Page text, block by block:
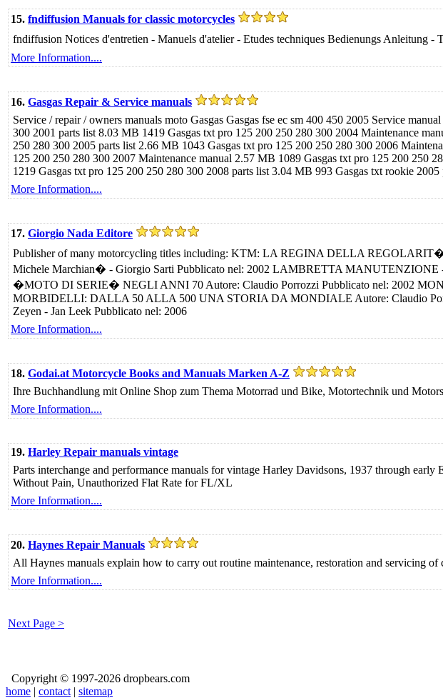
15. fndiffusion Manuals for classic motorcycles
fndiffusion Notices d'entretien - Manuels d'atelier - Etudes techniques Bedienungs Anleitung
More Information....
16. Gasgas Repair & Service manuals
Service / repair / owners manuals moto Gasgas Gasgas fse ec sm 400 450 2005 Service
300 2001 parts list 8.03 MB 1419 Gasgas txt pro 125 200 250 280 300 2004 Maintenance
250 280 300 2005 parts list 2.66 MB 1043 Gasgas txt pro 125 200 250 280 300 2006
125 200 250 280 300 2007 Maintenance manual 2.57 MB 1089 Gasgas txt pro 125 200 250
1219 Gasgas txt pro 125 200 250 280 300 2008 parts list 3.04 MB 993 Gasgas txt rookie
More Information....
17. Giorgio Nada Editore
Publisher of many motorcycling titles including: KTM: LA REGINA DELLA
Michele Marchian� - Giorgio Sarti Pubblicato nel: 2002 LAMBRETTA
�MOTO DI SERIE� NEGLI ANNI 70 Autore: Claudio Porrozzi Pubblicato nel: 2002
MORBIDELLI: DALLA 50 ALLA 500 UNA STORIA DA MONDIALE Autore: Claudio
Zeyen - Jan Leek Pubblicato nel: 2006
More Information....
18. Godai.at Motorcycle Books and Manuals Marken A-Z
Ihre Buchhandlung mit Online Shop zum Thema Motorrad und Bike, Motortechnik und
More Information....
19. Harley Repair manuals vintage
Parts interchange and performance manuals for vintage Harley Davidsons, 1937 through
Without Pain, Unauthorized Flat Rate for FL/XL
More Information....
20. Haynes Repair Manuals
All Haynes manuals explain how to carry out routine maintenance, restoration and servicing
More Information....
Next Page >
Copyright © 1997-2026 dropbears.com
home | contact | sitemap